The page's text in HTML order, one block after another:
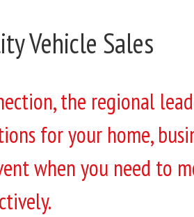
Vehicle Sales
the regional
for your home,
when you need to